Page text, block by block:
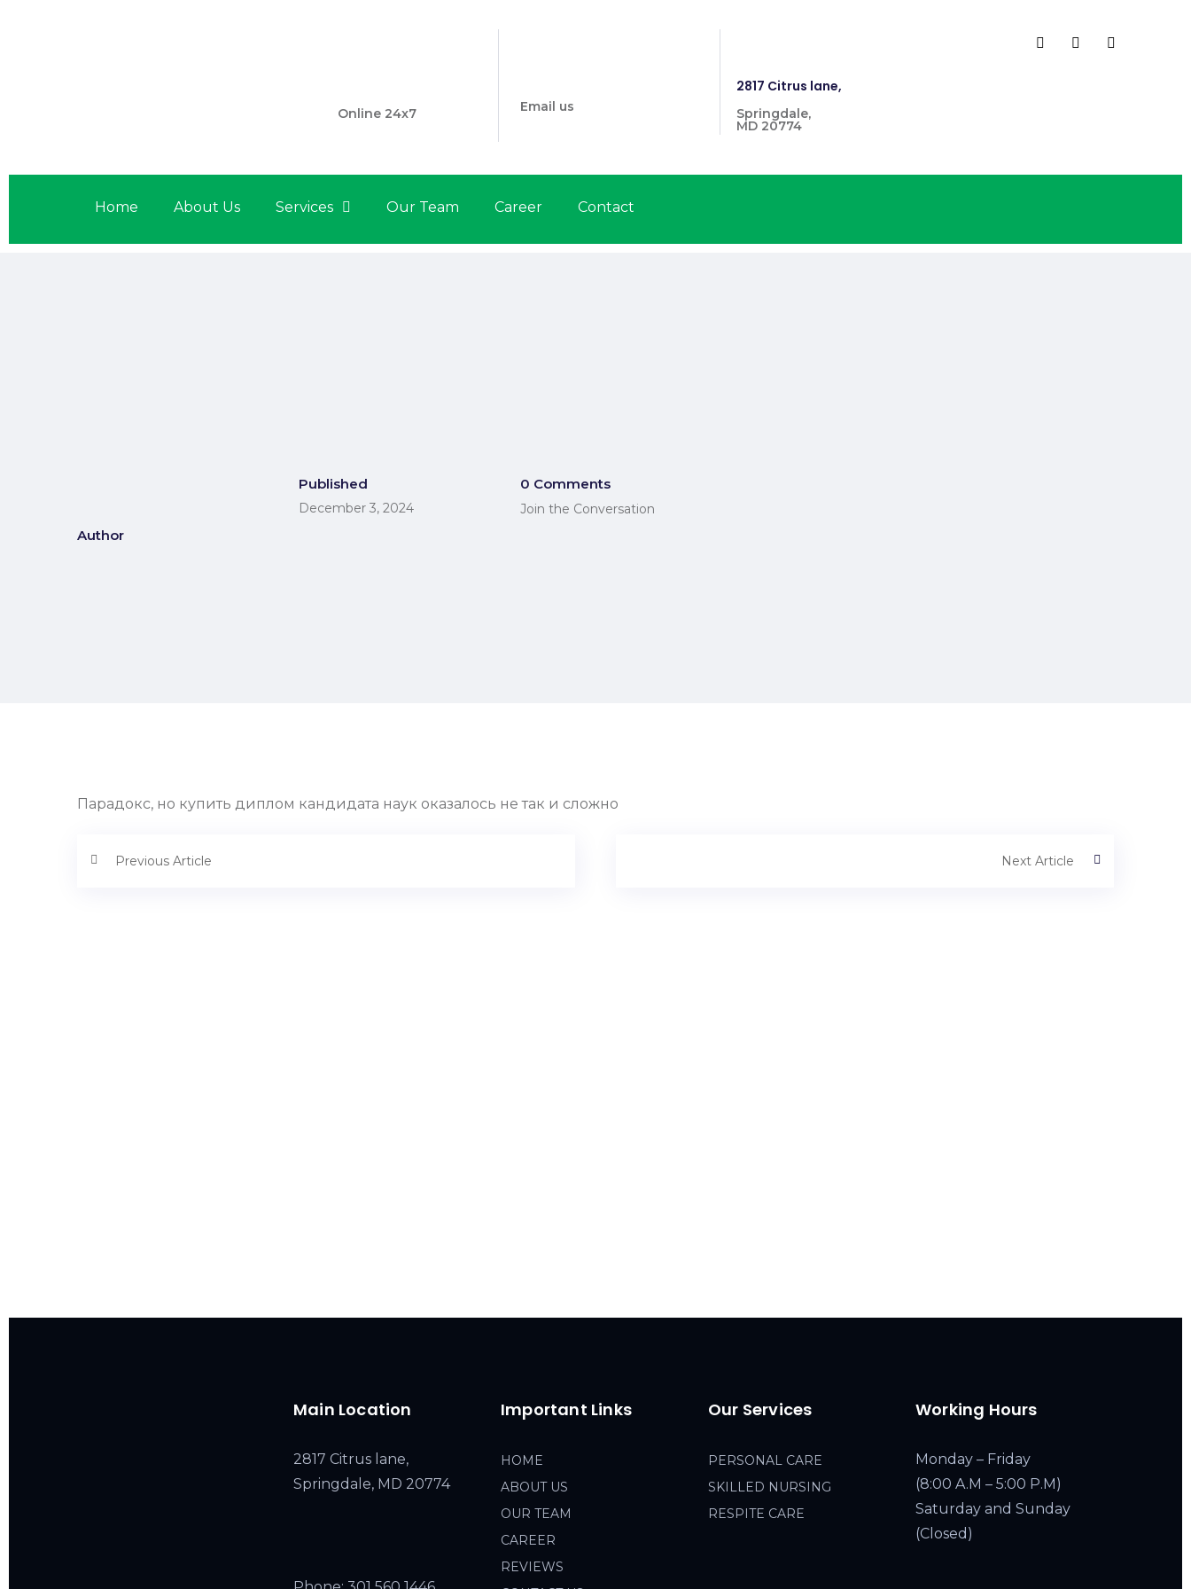
Online 24x7 Email us
2817 Citrus lane,
Springdale,
MD 20774
Home About Us Services Our Team Career Contact
Author
Published
December 3, 2024
0 Comments
Join the Conversation
Парадокс, но купить диплом кандидата наук оказалось не так и сложно
Previous Article Next Article
Main Location
2817 Citrus lane,
Springdale, MD 20774
Important Links
HOME
ABOUT US
OUR TEAM
CAREER
REVIEWS
Our Services
PERSONAL CARE
SKILLED NURSING
RESPITE CARE
Working Hours
Monday – Friday
(8:00 A.M – 5:00 P.M)
Saturday and Sunday
(Closed)